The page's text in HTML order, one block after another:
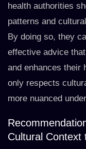
health authorities
patterns and
By doing so, they
effective advice
and enhances their
only respects
more nuanced
Cultural Context